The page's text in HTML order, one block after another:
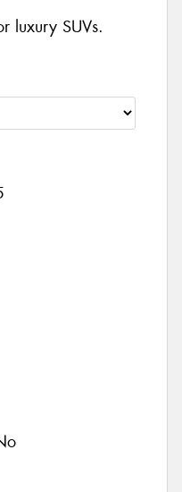
luxury SUVs.